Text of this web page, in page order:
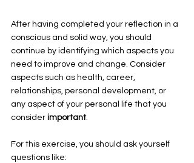
After having completed your reflection in a
conscious and solid way, you should
continue by identifying which aspects you
need to improve and change. Consider
aspects such as health, career,
relationships, personal development, or
any aspect of your personal life that you
consider important.
For this exercise, you should ask yourself
questions like: